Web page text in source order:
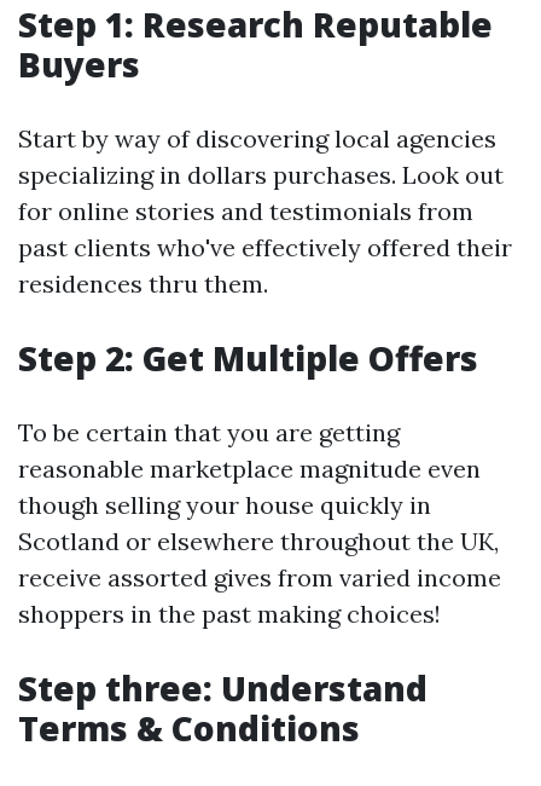
Step 1: Research Reputable
Buyers
Start by way of discovering local agencies
specializing in dollars purchases. Look out
for online stories and testimonials from
past clients who've effectively offered their
residences thru them.
Step 2: Get Multiple Offers
To be certain that you are getting
reasonable marketplace magnitude even
though selling your house quickly in
Scotland or elsewhere throughout the UK,
receive assorted gives from varied income
shoppers in the past making choices!
Step three: Understand
Terms & Conditions